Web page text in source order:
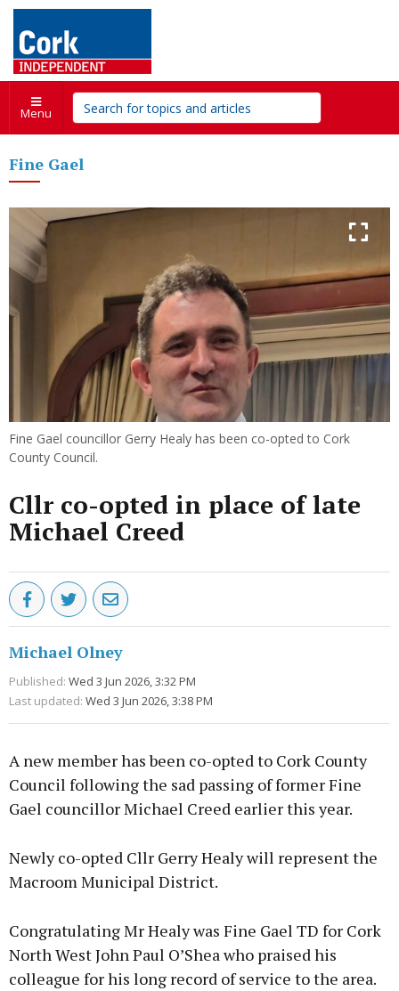
Menu
Fine Gael
Fine Gael councillor Gerry Healy has been co-opted to Cork
County Council.
Cllr co-opted in place of late
Michael Creed
Michael Olney
Published: Wed 3 Jun 2026, 3:32 PM
Last updated: Wed 3 Jun 2026, 3:38 PM
A new member has been co-opted to Cork County
Council following the sad passing of former Fine
Gael councillor Michael Creed earlier this year.
Newly co-opted Cllr Gerry Healy will represent the
Macroom Municipal District.
Congratulating Mr Healy was Fine Gael TD for Cork
North West John Paul O’Shea who praised his
colleague for his long record of service to the area.